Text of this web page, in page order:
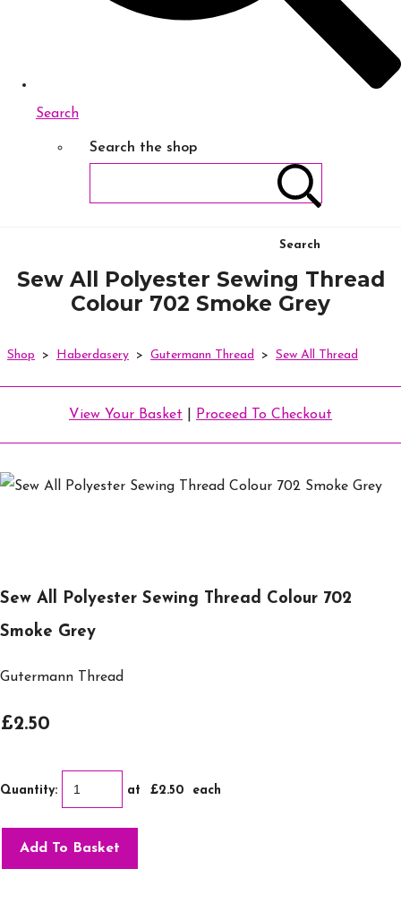
Search
Search the shop
Search
Sew All Polyester Sewing Thread
Colour 702 Smoke Grey
Shop > Haberdasery > Gutermann Thread > Sew All Thread
View Your Basket Proceed To Checkout
Sew All Polyester Sewing Thread Colour 702
Smoke Grey
Gutermann Thread
£2.50
Quantity: at £2.50 each
Add To Basket